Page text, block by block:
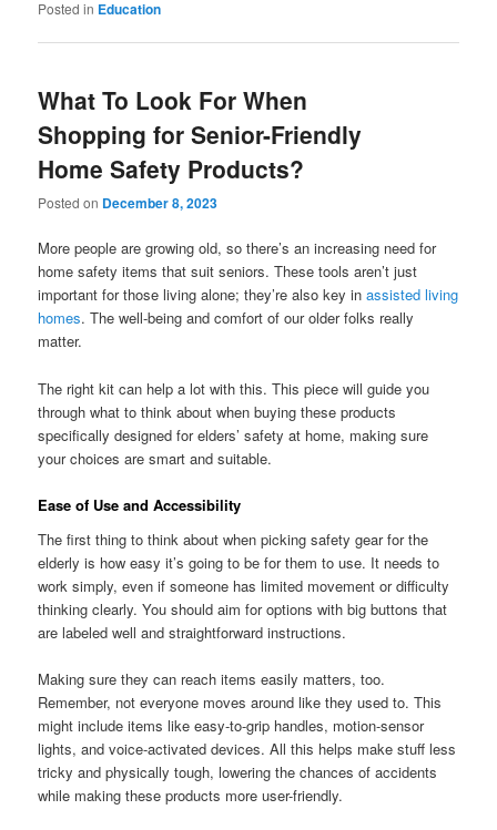
Posted in Education
What To Look For When
Shopping for Senior-Friendly
Home Safety Products?
Posted on December 8, 2023
More people are growing old, so there’s an increasing need for
home safety items that suit seniors. These tools aren’t just
important for those living alone; they’re also key inassisted living
homes. The well-being and comfort of our older folks really
matter.
The right kit can help a lot with this. This piece will guide you
through what to think about when buying these products
specifically designed for elders’ safety at home, making sure
your choices are smart and suitable.
Ease of Use and Accessibility
The first thing to think about when picking safety gear for the
elderly is how easy it’s going to be for them to use. It needs to
work simply, even if someone has limited movement or difficulty
thinking clearly. You should aim for options with big buttons that
are labeled well and straightforward instructions.
Making sure they can reach items easily matters, too.
Remember, not everyone moves around like they used to. This
might include items like easy-to-grip handles, motion-sensor
lights, and voice-activated devices. All this helps make stuff less
tricky and physically tough, lowering the chances of accidents
while making these products more user-friendly.